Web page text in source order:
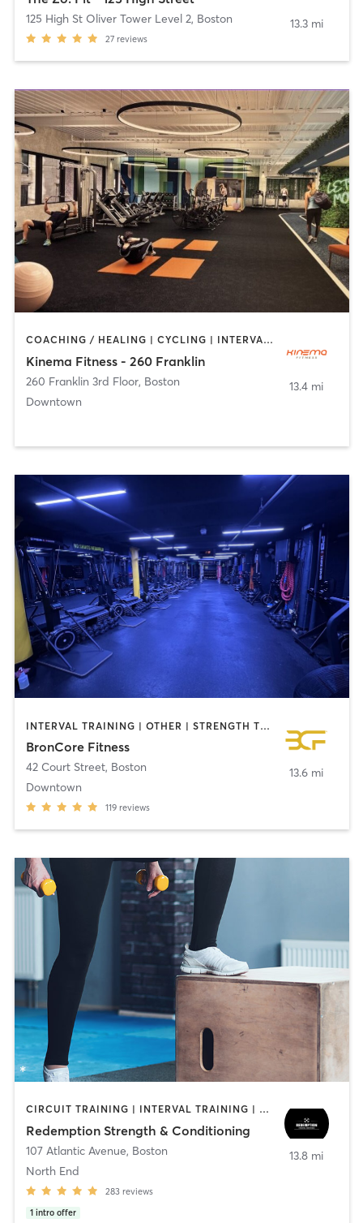
125 High St Oliver Tower Level 2, Boston
27 reviews
13.3 mi
COACHING / HEALING | CYCLING | INTERVAL TRAINING | MEDITATION | STRENGTH TRAINING
Kinema Fitness - 260 Franklin
260 Franklin 3rd Floor, Boston
Downtown
13.4 mi
INTERVAL TRAINING | OTHER | STRENGTH TRAINING | WEIGHT TRAINING
BronCore Fitness
42 Court Street, Boston
Downtown
119 reviews
13.6 mi
CIRCUIT TRAINING | INTERVAL TRAINING | WEIGHT TRAINING
Redemption Strength & Conditioning
107 Atlantic Avenue, Boston
North End
283 reviews
1 intro offer
13.8 mi